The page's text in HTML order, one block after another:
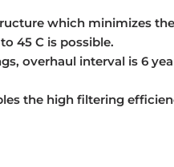
which minimizes
45 C is possible.
overhaul interval is 6
the high filtering